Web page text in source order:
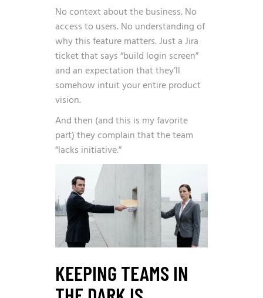
No context about the business. No
access to users. No understanding of
why this feature matters. Just a Jira
ticket that says “build login screen”
and an expectation that they’ll
somehow intuit your entire product
vision.
And then (and this is my favorite
part) they complain that the team
“lacks initiative.”
KEEPING TEAMS IN